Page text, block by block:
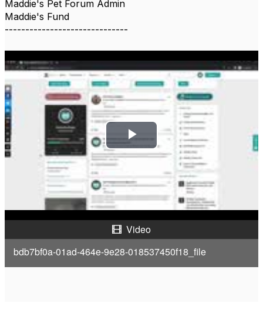
Maddie's Pet Forum Admin
Maddie's Fund
------------------------------
P
l
a
y
V
i
Video
bdb7bf0a-01ad-464e-9e28-018537450f18_file